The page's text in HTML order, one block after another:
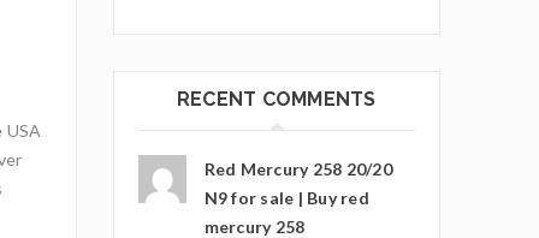
RECENT COMMENTS
Red Mercury 258 20/20
N9 for sale | Buy red
mercury 258